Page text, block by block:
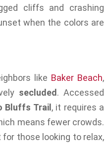
cliffs and crashing
when the colors are
like Baker Beach,
secluded. Accessed
Bluffs Trail , it requires a
means fewer crowds.
those looking to relax,